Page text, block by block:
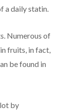
a daily statin.
Numerous of
fruits, in fact,
be found in
by